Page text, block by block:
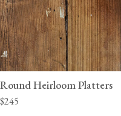
Round Heirloom Platters
$245